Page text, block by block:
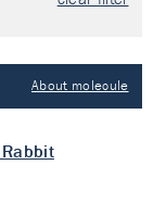
About molecule